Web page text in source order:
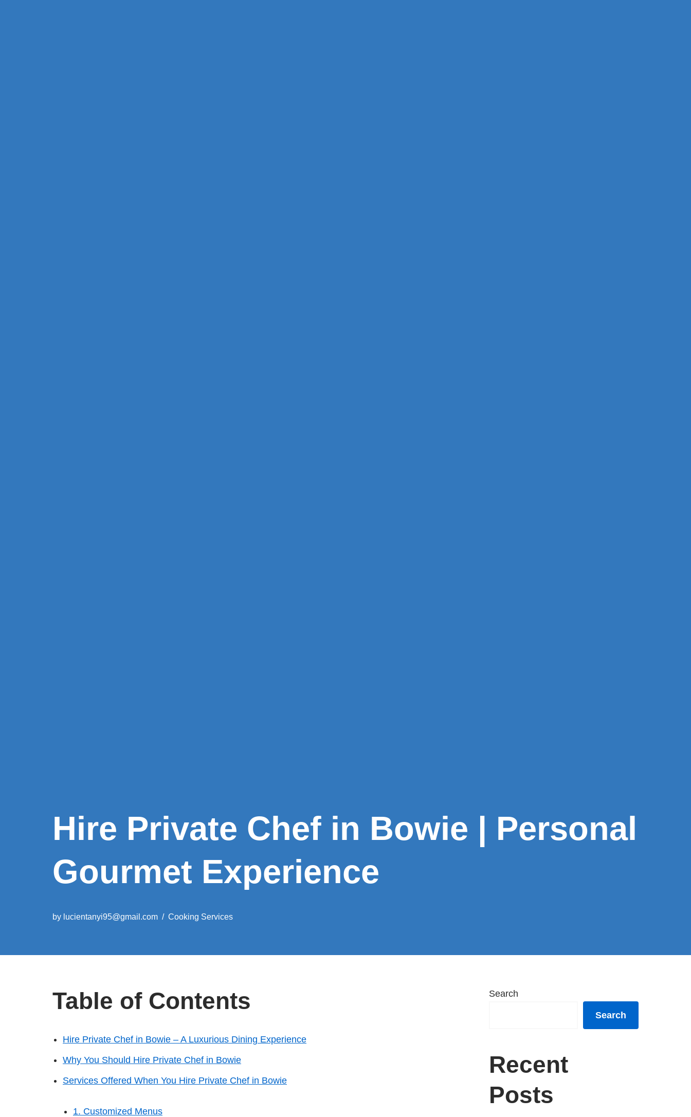
Hire Private Chef in Bowie | Personal
Gourmet Experience
by lucientanyi95@gmail.com Cooking Services
Table of Contents
Hire Private Chef in Bowie – A Luxurious Dining Experience
Why You Should Hire Private Chef in Bowie
Services Offered When You Hire Private Chef in Bowie
1. Customized Menus
Search
Search
Recent
Posts